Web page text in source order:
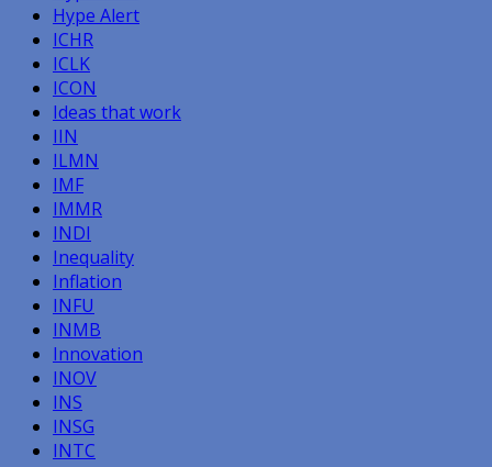
Hype Alert
ICHR
ICLK
ICON
Ideas that work
IIN
ILMN
IMF
IMMR
INDI
Inequality
Inflation
INFU
INMB
Innovation
INOV
INS
INSG
INTC